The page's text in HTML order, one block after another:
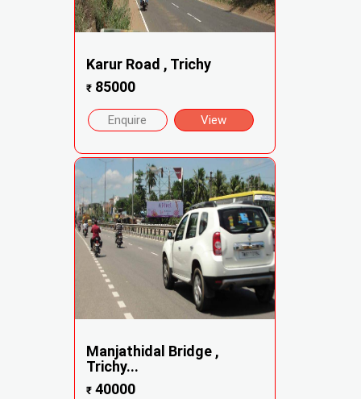
Karur Road , Trichy
₹85000
Enquire View
Manjathidal Bridge ,
Trichy...
₹40000